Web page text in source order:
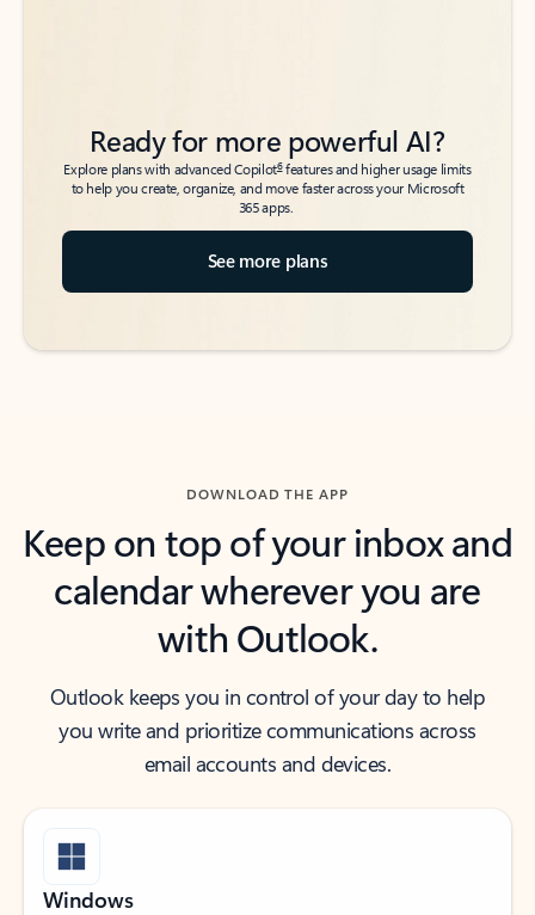
Ready for more powerful AI?
Explore plans with advanced Copilot6features and higher usage limits
to help you create, organize, and move faster across your Microsoft
365 apps.
See more plans
DOWNLOAD THE APP
Keep on top of your inbox and
calendar wherever you are
with Outlook.
Outlook keeps you in control of your day to help
you write and prioritize communications across
email accounts and devices.
Windows